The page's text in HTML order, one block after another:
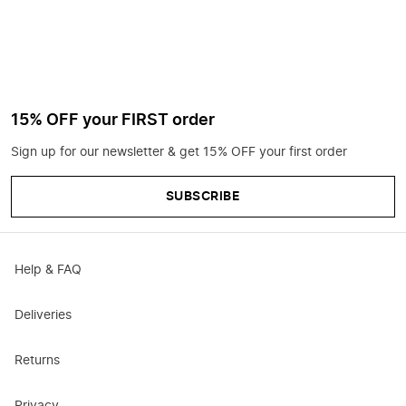
15% OFF your FIRST order
Sign up for our newsletter & get 15% OFF your first order
SUBSCRIBE
Help & FAQ
Deliveries
Returns